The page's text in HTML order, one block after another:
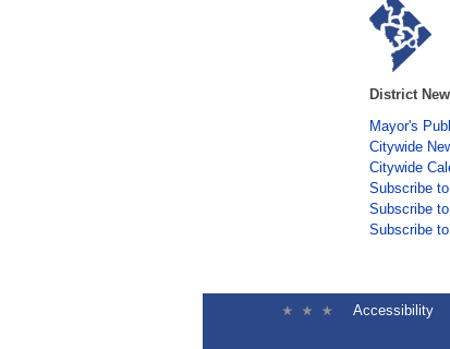
District
Mayor's
Citywide
Citywide
Subscribe
Subscribe
Subscribe
Accessibility